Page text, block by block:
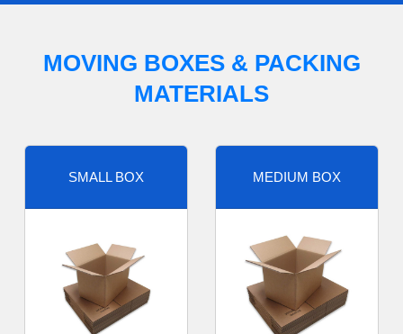
MOVING BOXES & PACKING
MATERIALS
SMALL BOX MEDIUM BOX